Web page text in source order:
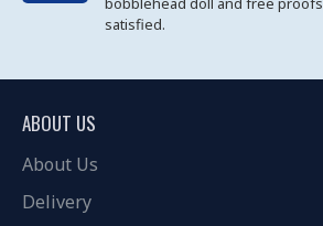
satisfied.
ABOUT US
About Us
Delivery